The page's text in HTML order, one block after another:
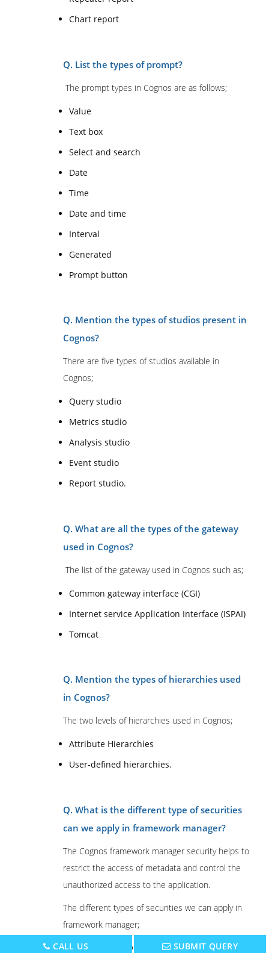
Chart report
Q. List the types of prompt?
The prompt types in Cognos are as follows;
Value
Text box
Select and search
Date
Time
Date and time
Interval
Generated
Prompt button
Q. Mention the types of studios present in
Cognos?
There are five types of studios available in
Cognos;
Query studio
Metrics studio
Analysis studio
Event studio
Report studio.
Q. What are all the types of the gateway
used in Cognos?
The list of the gateway used in Cognos such as;
Common gateway interface (CGI)
Internet service Application Interface (ISPAI)
Tomcat
Q. Mention the types of hierarchies used
in Cognos?
The two levels of hierarchies used in Cognos;
Attribute Hierarchies
User-defined hierarchies.
Q. What is the different type of securities
can we apply in framework manager?
The Cognos framework manager security helps to
restrict the access of metadata and control the
unauthorized access to the application.
The different types of securities we can apply in
framework manager;
Data security: with the help of data security
CALL US SUBMIT QUERY